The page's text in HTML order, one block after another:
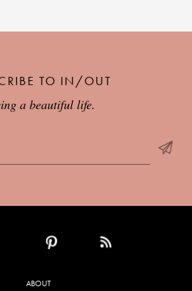
TO IN/OUT
a beautiful life.
ABOUT